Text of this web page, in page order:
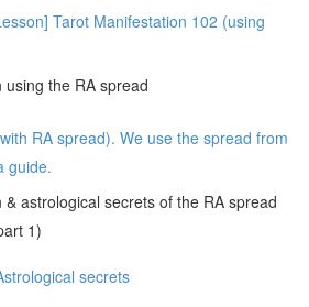
Tarot Manifestation 102 (using
the RA spread
RA spread). We use the spread from
guide.
astrological secrets of the RA spread
1)
secrets